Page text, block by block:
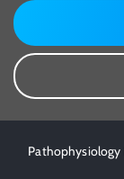
Pathophysiology